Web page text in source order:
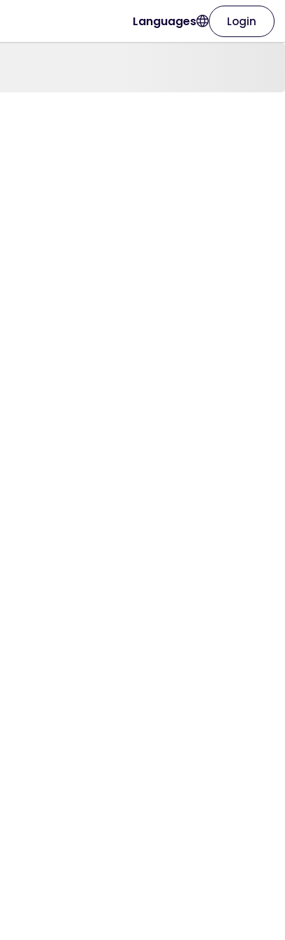
Languages Login